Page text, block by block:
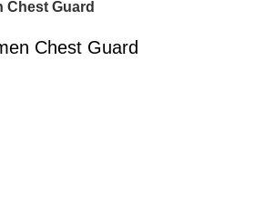
Chest Guard
Chest Guard